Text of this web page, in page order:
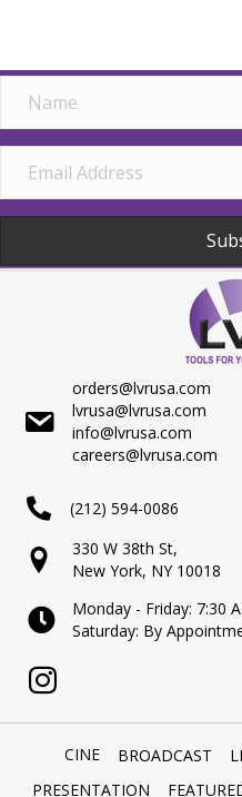
orders@lvrusa.com
lvrusa@lvrusa.com
info@lvrusa.com
careers@lvrusa.com
(212) 594-0086
330 W 38th St,
New York, NY 10018
Monday - Friday: 7:30
Saturday: By
CINE BROADCAST
PRESENTATION